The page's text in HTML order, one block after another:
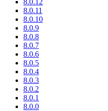
8.0.12
8.0.11
8.0.10
8.0.9
8.0.8
8.0.7
8.0.6
8.0.5
8.0.4
8.0.3
8.0.2
8.0.1
8.0.0